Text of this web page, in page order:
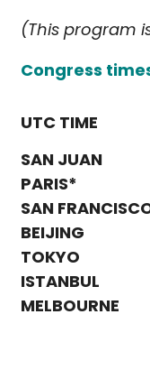
(This program
Congress
UTC TIME
SAN JUAN
PARIS*
SAN
BEIJING
TOKYO
ISTANBUL
MELBOURNE